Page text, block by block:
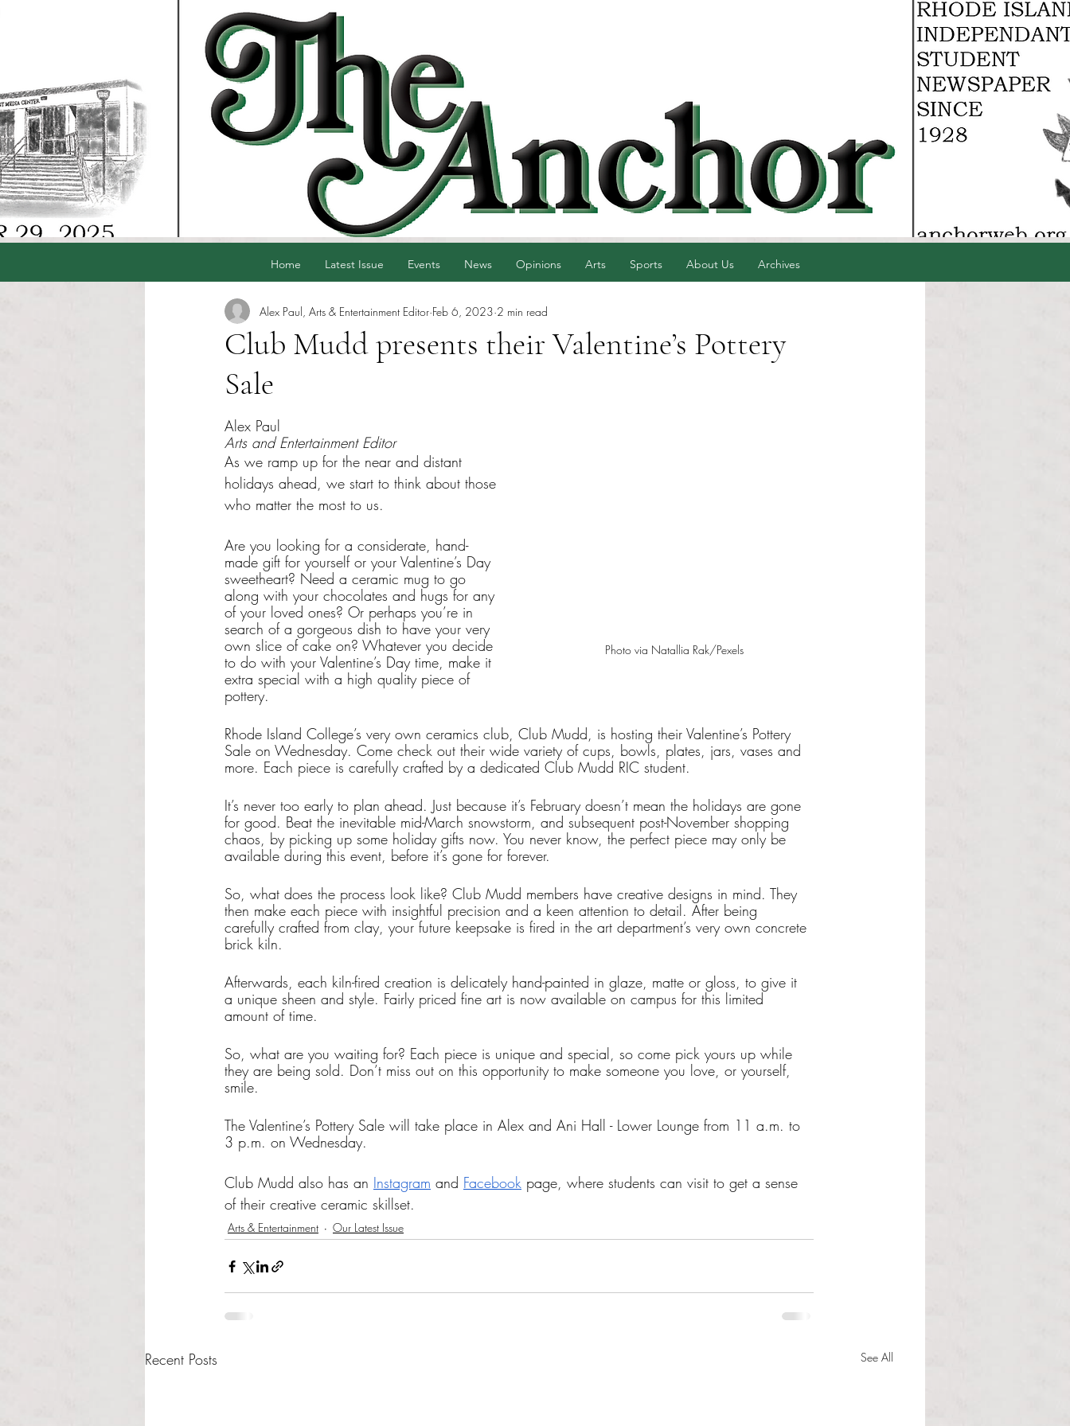
Home Latest Issue Events News Opinions Arts Sports About Us Archives
Club Mudd presents their Valentine’s Pottery
Sale
Alex Paul, Arts & Entertainment Editor Feb 6, 2023 2 min read
Alex Paul
Arts and Entertainment Editor
Photo via Natallia Rak/Pexels
As we ramp up for the near and distant
holidays ahead, we start to think about those
who matter the most to us.
Are you looking for a considerate, hand-
made gift for yourself or your Valentine’s Day
sweetheart? Need a ceramic mug to go
along with your chocolates and hugs for any
of your loved ones? Or perhaps you’re in
search of a gorgeous dish to have your very
own slice of cake on? Whatever you decide
to do with your Valentine’s Day time, make it
extra special with a high quality piece of
pottery.
Rhode Island College’s very own ceramics club, Club Mudd, is hosting their Valentine’s Pottery
Sale on Wednesday. Come check out their wide variety of cups, bowls, plates, jars, vases and
more. Each piece is carefully crafted by a dedicated Club Mudd RIC student.
It’s never too early to plan ahead. Just because it’s February doesn’t mean the holidays are gone
for good. Beat the inevitable mid-March snowstorm, and subsequent post-November shopping
chaos, by picking up some holiday gifts now. You never know, the perfect piece may only be
available during this event, before it’s gone for forever.
So, what does the process look like? Club Mudd members have creative designs in mind. They
then make each piece with insightful precision and a keen attention to detail. After being
carefully crafted from clay, your future keepsake is fired in the art department’s very own concrete
brick kiln.
Afterwards, each kiln-fired creation is delicately hand-painted in glaze, matte or gloss, to give it
a unique sheen and style. Fairly priced fine art is now available on campus for this limited
amount of time.
So, what are you waiting for? Each piece is unique and special, so come pick yours up while
they are being sold. Don’t miss out on this opportunity to make someone you love, or yourself,
smile.
The Valentine’s Pottery Sale will take place in Alex and Ani Hall - Lower Lounge from 11 a.m. to
3 p.m. on Wednesday.
Club Mudd also has an Instagram and Facebook page, where students can visit to get a sense
of their creative ceramic skillset.
Arts & Entertainment Our Latest Issue
Recent Posts See All